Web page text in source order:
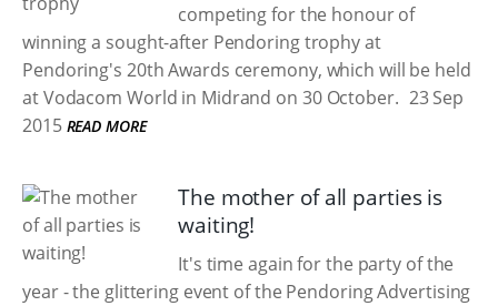
competing for the honour of
winning a sought-after Pendoring trophy at
Pendoring's 20th Awards ceremony, which will be held
at Vodacom World in Midrand on 30 October. 23 Sep
2015 READ MORE
The mother of all parties is
waiting!
It's time again for the party of the
year - the glittering event of the Pendoring Advertising